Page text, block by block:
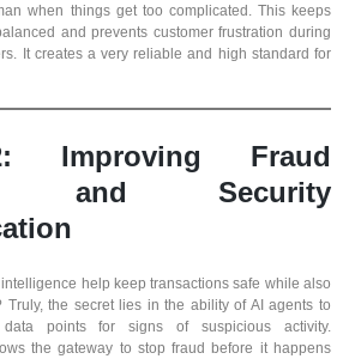
when things get too complicated. This keeps
and prevents customer frustration during
It creates a very reliable and high standard for
Improving Fraud
and Security
help keep transactions safe while also
Truly, the secret lies in the ability of AI agents to
points for signs of suspicious activity.
the gateway to stop fraud before it happens